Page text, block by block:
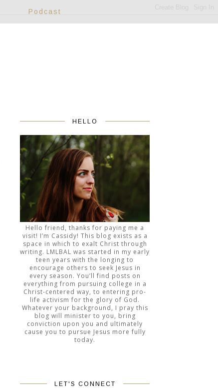
Podcast
HELLO
Hello friend, thanks for paying me a
visit! I’m Cassidy! This blog exists as a
space in which to exalt Christ through
writing. LMLBAL was started in my early
teen years with the longing to
encourage others to seek Jesus in
every season. You’ll find posts on
everything from pursuing college in a
Christ-centered way, to entering pro-
life activism for the glory of God.
Whatever your background, I pray this
blog will minister to you, bring
conviction upon you and ultimately
cause you to pursue Jesus more fully
today.
LET'S CONNECT